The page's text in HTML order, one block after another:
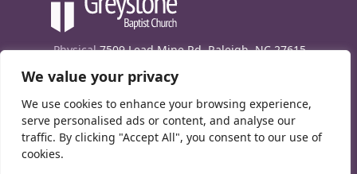
We value your privacy
We use cookies to enhance your browsing experience,
serve personalised ads or content, and analyse our
traffic. By clicking "Accept All", you consent to our use of
cookies.
Physical 7509 Lead Mine Rd. Raleigh, NC 27615
Mailing7474 Creedmoor Rd., Box 302, Raleigh,
Phone(919) 847-1333
Contact Us